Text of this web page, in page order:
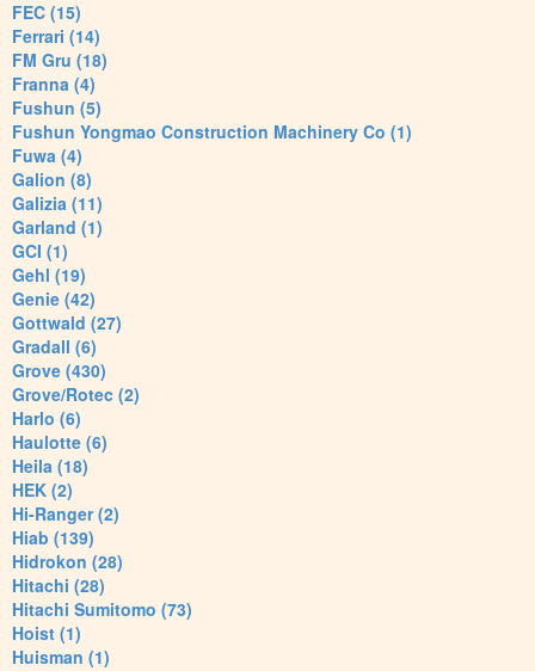
FEC (15)
Ferrari (14)
FM Gru (18)
Franna (4)
Fushun (5)
Fushun Yongmao Construction Machinery Co (1)
Fuwa (4)
Galion (8)
Galizia (11)
Garland (1)
GCI (1)
Gehl (19)
Genie (42)
Gottwald (27)
Gradall (6)
Grove (430)
Grove/Rotec (2)
Harlo (6)
Haulotte (6)
Heila (18)
HEK (2)
Hi-Ranger (2)
Hiab (139)
Hidrokon (28)
Hitachi (28)
Hitachi Sumitomo (73)
Hoist (1)
Huisman (1)